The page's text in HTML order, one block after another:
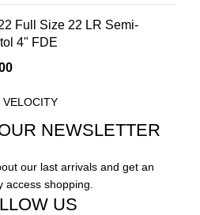
Full Size 22 LR Semi-
4" FDE
NEWSLETTER
our last arrivals and get an
access shopping.
US